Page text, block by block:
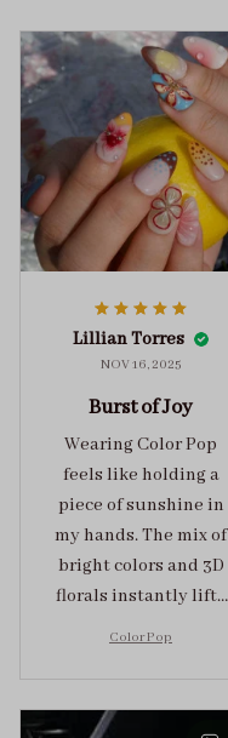
Lillian Torres
NOV 16, 2025
Burst of Joy
Wearing Color Pop
feels like holding a
piece of sunshine in
my hands. The mix of
bright colors and 3D
florals instantly lifts
any outfit.
Color Pop